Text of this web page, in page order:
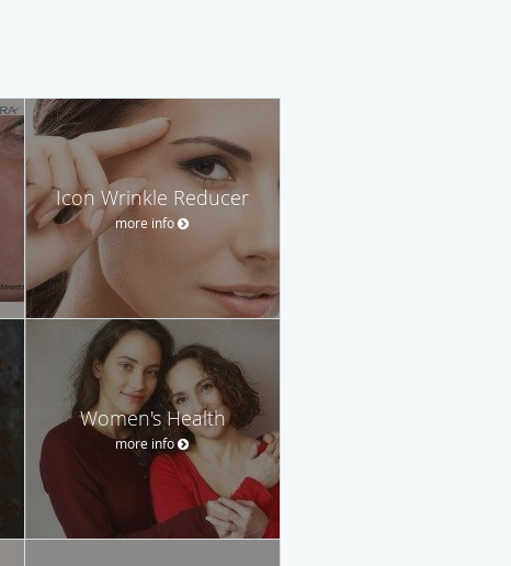
Icon Wrinkle Reducer
more info
Women's Health
more info